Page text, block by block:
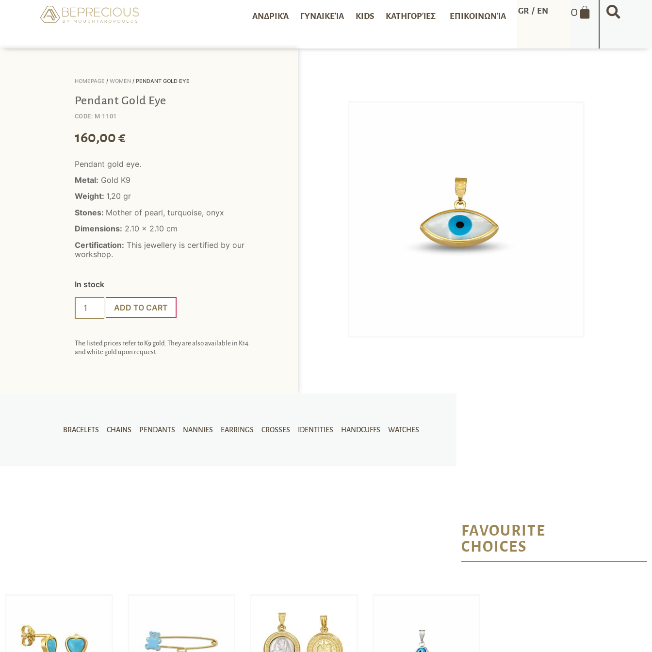
ΑΝΔΡΙΚΆ ΓΥΝΑΙΚΕΊΑ KIDS ΚΑΤΗΓΟΡΊΕΣ ΕΠΙΚΟΙΝΩΝΊΑ
GR / EN 0
HOMEPAGE / WOMEN/ PENDANT GOLD EYE
Pendant Gold Eye
CODE: M 1101
160,00€
Pendant gold eye.
Metal: Gold K9
Weight: 1,20 gr
Stones: Mother of pearl, turquoise, onyx
Dimensions: 2.10 x 2.10 cm
Certification: This jewellery is certified by our
workshop.
In stock
ADD TO CART
The listed prices refer to K9 gold. They are also available in K14
and white gold upon request.
BRACELETS CHAINS PENDANTS NANNIES EARRINGS CROSSES IDENTITIES HANDCUFFS WATCHES
FAVOURITE
CHOICES